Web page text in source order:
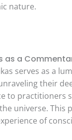
nature.
as a
serves as a
their
to practitioners
universe. This
of